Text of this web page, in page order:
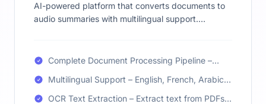
AI-powered platform that converts documents to
audio summaries with multilingual support.
Complete Document Processing Pipeline –
Multilingual Support – English, French, Arabic,
OCR Text Extraction – Extract text from PDFs